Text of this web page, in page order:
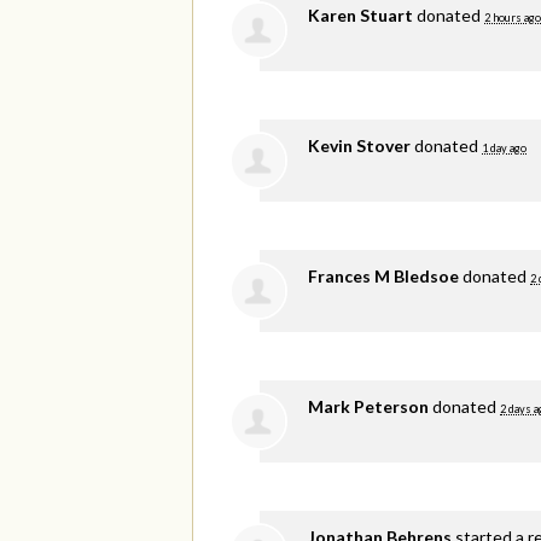
Karen Stuart donated 2 hours ago
Kevin Stoverdonated 1 day ago
Frances M Bledsoedonated 2
Mark Peterson donated 2 days
Jonathan Behrens started a